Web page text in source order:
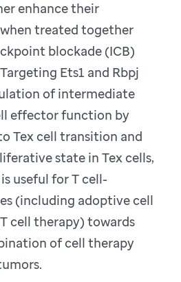
enhance their
treated together
blockade (ICB)
Ets1 and Rbpj
of intermediate
effector function by
Tex cell transition and
state in Tex cells,
useful for T cell-
(including adoptive cell
cell therapy) towards
of cell therapy